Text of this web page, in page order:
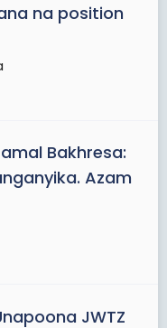
na position
Bakhresa:
Azam
JWTZ